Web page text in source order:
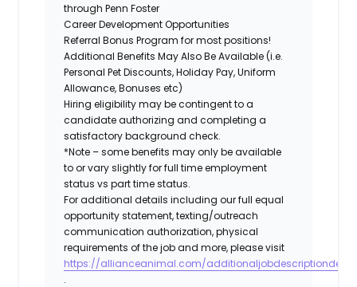
through Penn Foster
Career Development Opportunities
Referral Bonus Program for most positions!
Additional Benefits May Also Be Available (i.e.
Personal Pet Discounts, Holiday Pay, Uniform
Allowance, Bonuses etc)
Hiring eligibility may be contingent to a
candidate authorizing and completing a
satisfactory background check.
*Note – some benefits may only be available
to or vary slightly for full time employment
status vs part time status.
For additional details including our full equal
opportunity statement, texting/outreach
communication authorization, physical
requirements of the job and more, please visit
https://allianceanimal.com/
.